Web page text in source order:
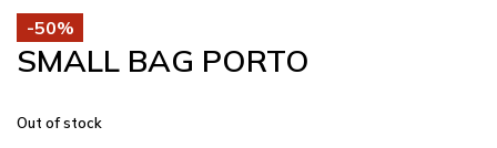
-50%
SMALL BAG PORTO
Out of stock